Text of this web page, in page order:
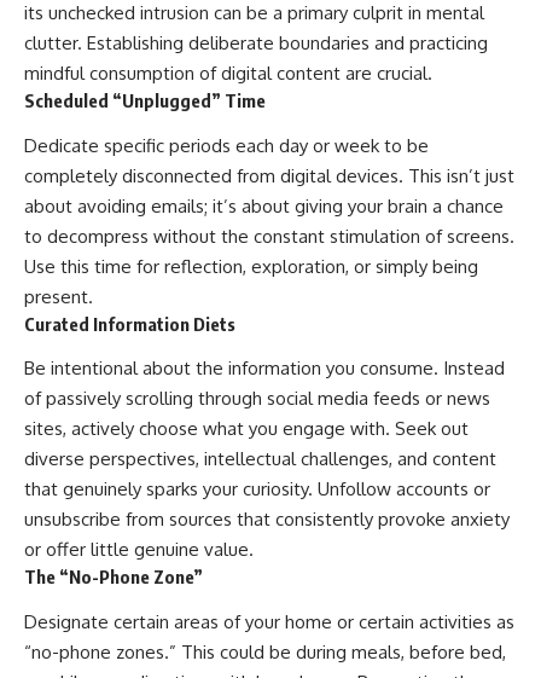
its unchecked intrusion can be a primary culprit in mental
clutter. Establishing deliberate boundaries and practicing
mindful consumption of digital content are crucial.
Scheduled “Unplugged” Time
Dedicate specific periods each day or week to be
completely disconnected from digital devices. This isn’t just
about avoiding emails; it’s about giving your brain a chance
to decompress without the constant stimulation of screens.
Use this time for reflection, exploration, or simply being
present.
Curated Information Diets
Be intentional about the information you consume. Instead
of passively scrolling through social media feeds or news
sites, actively choose what you engage with. Seek out
diverse perspectives, intellectual challenges, and content
that genuinely sparks your curiosity. Unfollow accounts or
unsubscribe from sources that consistently provoke anxiety
or offer little genuine value.
The “No-Phone Zone”
Designate certain areas of your home or certain activities as
“no-phone zones.” This could be during meals, before bed,